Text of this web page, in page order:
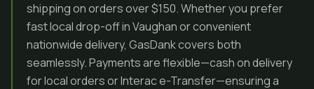
shipping on orders over $150. Whether you prefer
fast local drop-off in Vaughan or convenient
nationwide delivery, GasDank covers both
seamlessly. Payments are flexible—cash on delivery
for local orders or Interac e-Transfer—ensuring a